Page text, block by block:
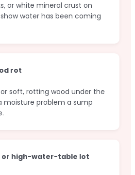
or white mineral crust on
water has been coming
rot
soft, rotting wood under the
moisture problem a sump
or high-water-table lot